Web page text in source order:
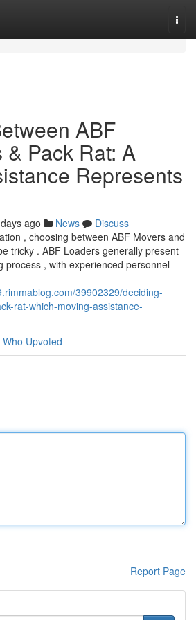
ABF
Pack Rat: A
Represents
ago News
Discuss
, choosing between ABF Movers and
tricky . ABF Loaders generally present
process , with experienced personnel
39902329/deciding-
rat-which-moving-assistance-
Who Upvoted
Report Page